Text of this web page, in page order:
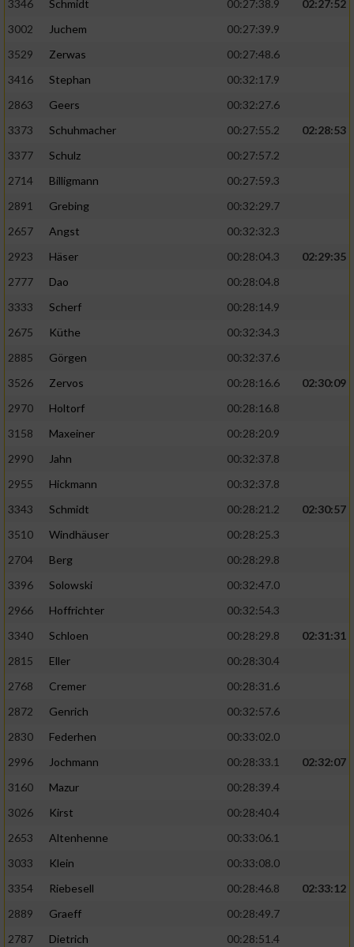
3346
Schmidt 00:27:38.9
02:27:52
3002
Juchem
00:27:39.9
3529
Zerwas
00:27:48.6
3416
Stephan
00:32:17.9
2863
Geers
00:32:27.6
3373
Schuhmacher 00:27:55.2
02:28:53
3377
Schulz
00:27:57.2
2714
Billigmann
00:27:59.3
2891
Grebing
00:32:29.7
2657
Angst
00:32:32.3
2923
Häser 00:28:04.3
02:29:35
2777
Dao
00:28:04.8
3333
Scherf
00:28:14.9
2675
Küthe
00:32:34.3
2885
Görgen
00:32:37.6
3526
Zervos 00:28:16.6
02:30:09
2970
Holtorf
00:28:16.8
3158
Maxeiner
00:28:20.9
2990
Jahn
00:32:37.8
2955
Hickmann
00:32:37.8
3343
Schmidt 00:28:21.2
02:30:57
3510
Windhäuser
00:28:25.3
2704
Berg
00:28:29.8
3396
Solowski
00:32:47.0
2966
Hoffrichter
00:32:54.3
3340
Schloen 00:28:29.8
02:31:31
2815
Eller
00:28:30.4
2768
Cremer
00:28:31.6
2872
Genrich
00:32:57.6
2830
Federhen
00:33:02.0
2996
Jochmann 00:28:33.1
02:32:07
3160
Mazur
00:28:39.4
3026
Kirst
00:28:40.4
2653
Altenhenne
00:33:06.1
3033
Klein
00:33:08.0
3354
Riebesell 00:28:46.8
02:33:12
2889
Graeff
00:28:49.7
2787
Dietrich
00:28:51.4
Verwendung reduzierter Daten zur Auswahl
von Werbeanzeigen
Erstellung von Profilen für personalisierte
Werbung
personalisierter Werbung
von Inhalten
personalisierter Inhalte
Messung der Werbeleistung
Analyse von Zielgruppen durch Statistiken
oder Kombinationen von Daten aus
verschiedenen Quellen
Verwendung reduzierter Daten zur Auswahl
von Inhalten
IAB-Besonderheiten:
Verwendung genauer Standortdaten
Geräte anhand von aktiv angeforderten
Notwendig